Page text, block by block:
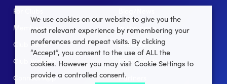
For Clubs
Memberships
Club Lotto
Club Website
Connect App
In the news
E-Books
Client Stories
Partners
We use cookies on our website to give you the
most relevant experience by remembering your
preferences and repeat visits. By clicking
“Accept”, you consent to the use of ALL the
cookies. However you may visit Cookie Settings to
provide a controlled consent.